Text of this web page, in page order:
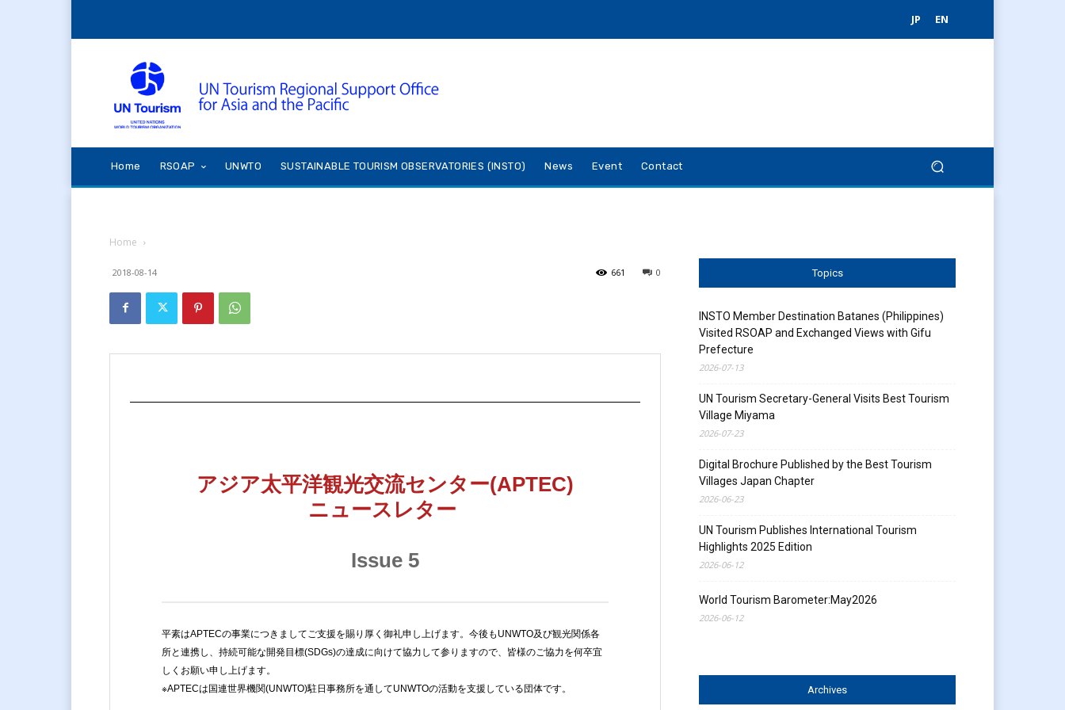
JP EN
Home RSOAP UNWTO SUSTAINABLE TOURISM OBSERVATORIES (INSTO) News Event Contact
Home
2018-08-14 0
661 Topics
INSTO Member Destination Batanes (Philippines)
Visited RSOAP and Exchanged Views with Gifu
Prefecture
2026-07-13
UN Tourism Secretary-General Visits Best Tourism
Village Miyama
2026-07-23
Digital Brochure Published by the Best Tourism
Villages Japan Chapter
2026-06-23
UN Tourism Publishes International Tourism
Highlights 2025 Edition
2026-06-12
World Tourism Barometer:May2026
2026-06-12
Archives